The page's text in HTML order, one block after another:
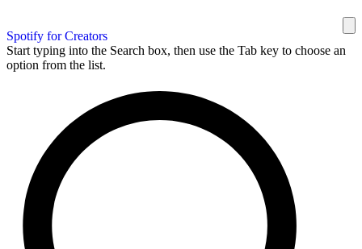
Spotify for Creators
Start typing into the Search box, then use the Tab key to choose an
option from the list.